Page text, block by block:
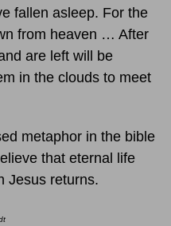
fallen asleep. For the
from heaven … After
are left will be
in the clouds to meet
metaphor in the bible
that eternal life
Jesus returns.